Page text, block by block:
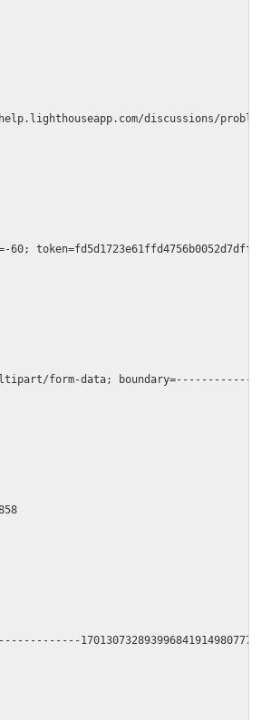
discussions/
form-data;
17013073289399684191498077790